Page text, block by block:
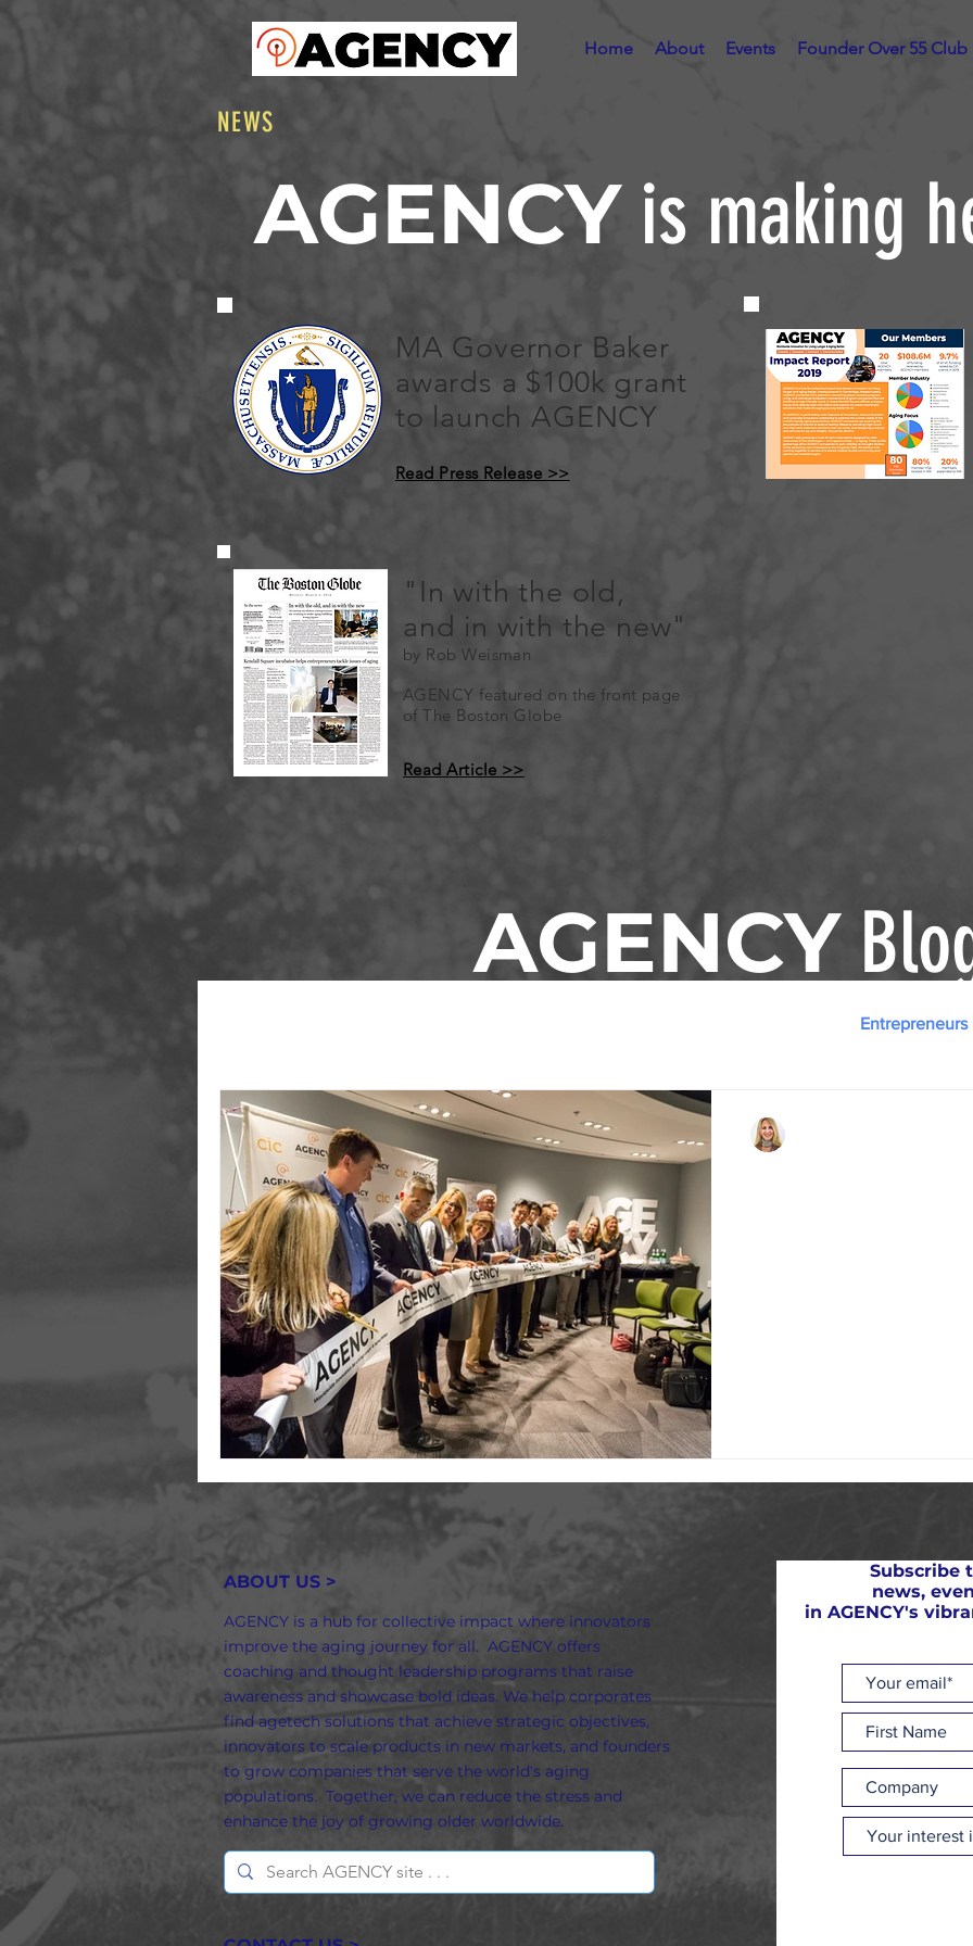
NEWS
AGENCYis making
MA Governor Baker
awards a $100k grant
to launch AGENCY
Read Press Release >>
"In with the old,
and in with the new"
by Rob Weisman
AGENCY featured on the front page
of The Boston Globe
Read Article >>
AGENCY
Entrepreneurs
Home About Events Founder Over 55 Club
ABOUT US >
AGENCY is a hub for collective impact where innovators
improve the aging journey for all. AGENCY offers
coaching and thought leadership programs that raise
awareness and showcase bold ideas. We help corporates
find agetech solutions that achieve strategic objectives,
innovators to scale products in new markets, and founders
to grow companies that serve the world's aging
populations. Together, we can reduce the stress and
enhance the joy of growing older worldwide.
Subscribe
news,
in AGENCY's